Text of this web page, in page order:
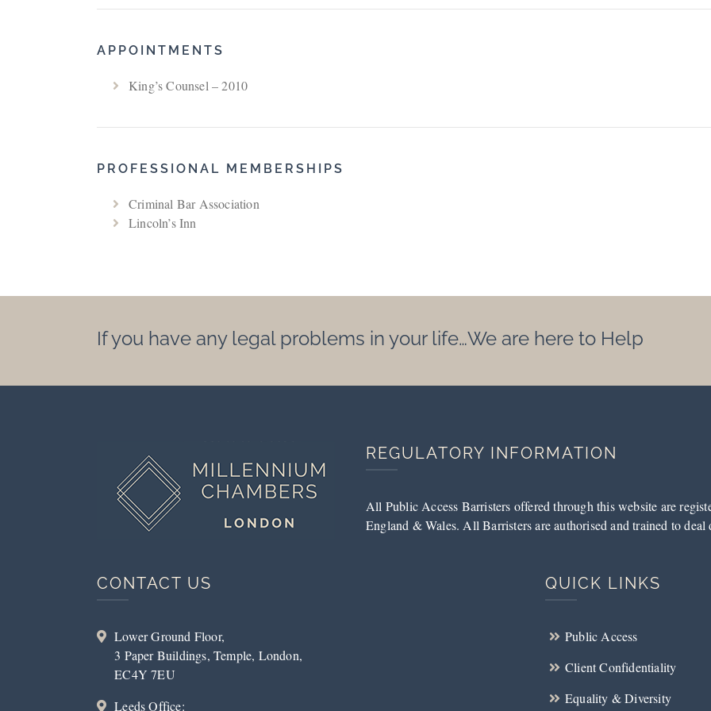
APPOINTMENTS
King’s Counsel – 2010
PROFESSIONAL MEMBERSHIPS
Criminal Bar Association
Lincoln’s Inn
If you have any legal problems in your life…We are here to Help
REGULATORY INFORMATION
All Public Access Barristers offered through this website are
England & Wales. All Barristers are authorised and trained to
CONTACT US
Lower Ground Floor,
3 Paper Buildings, Temple, London,
EC4Y 7EU
Leeds Office:
QUICK LINKS
Public Access
Client Confidentiality
Equality & Diversity